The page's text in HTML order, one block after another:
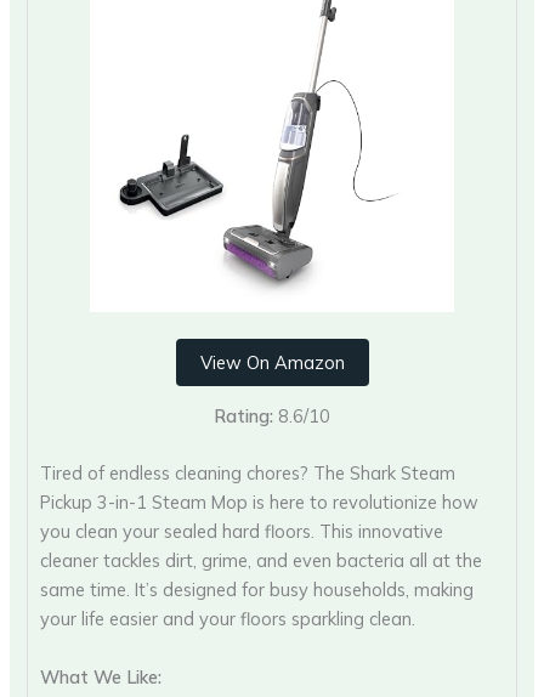
View On Amazon
Rating: 8.6/10
Tired of endless cleaning chores? The Shark Steam
Pickup 3-in-1 Steam Mop is here to revolutionize how
you clean your sealed hard floors. This innovative
cleaner tackles dirt, grime, and even bacteria all at the
same time. It’s designed for busy households, making
your life easier and your floors sparkling clean.
What We Like: